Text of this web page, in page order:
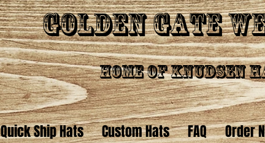
Golden Gate
Home of Knudsen
Quick Ship Hats Custom Hats FAQ Order